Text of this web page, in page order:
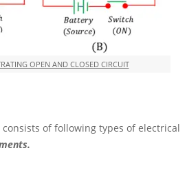
OPEN AND CLOSED CIRCUIT
of following types of electrical